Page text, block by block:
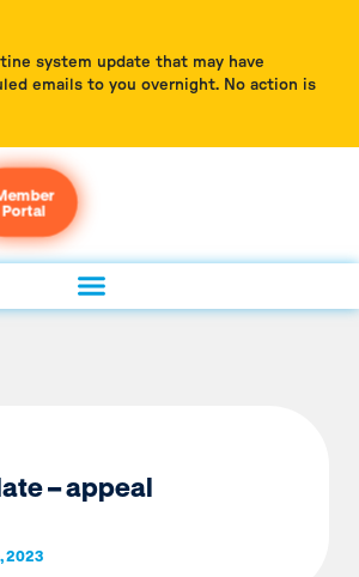
system update that may have
emails to you overnight. No action is
Portal
– appeal
2023